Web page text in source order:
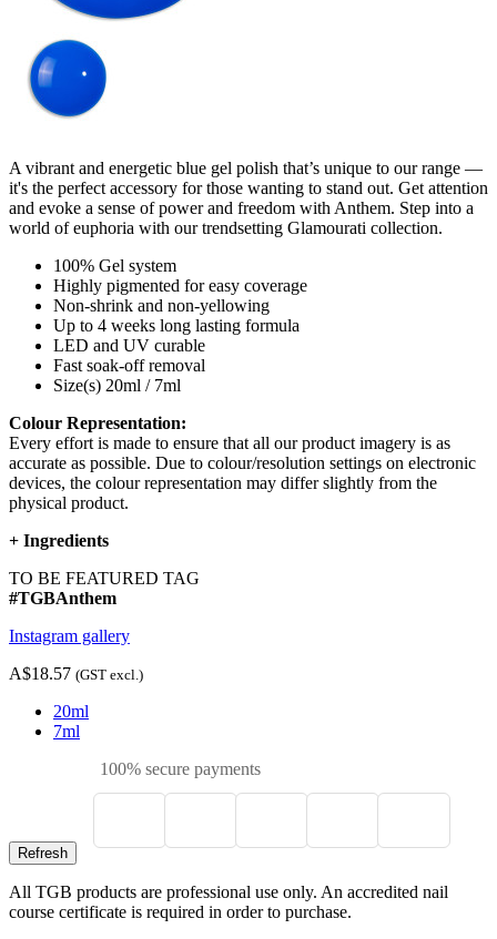
A vibrant and energetic blue gel polish that’s unique to our range —
it's the perfect accessory for those wanting to stand out. Get attention
and evoke a sense of power and freedom with Anthem. Step into a
world of euphoria with our trendsetting Glamourati collection.
100% Gel system
Highly pigmented for easy coverage
Non-shrink and non-yellowing
Up to 4 weeks long lasting formula
LED and UV curable
Fast soak-off removal
Size(s) 20ml / 7ml
Colour Representation:
Every effort is made to ensure that all our product imagery is as
accurate as possible. Due to colour/resolution settings on electronic
devices, the colour representation may differ slightly from the
physical product.
+ Ingredients
TO BE FEATURED TAG
#TGBAnthem
Instagram gallery
A$18.57 (GST excl.)
20ml
7ml
100% secure payments
All TGB products are professional use only. An accredited nail
course certificate is required in order to purchase.